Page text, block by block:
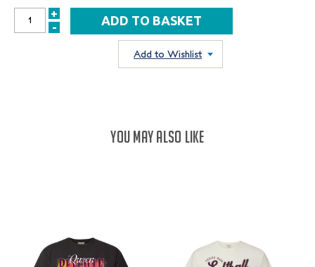
INCREASE
+
DECREASE
-
Add to Wishlist
YOU MAY ALSO LIKE